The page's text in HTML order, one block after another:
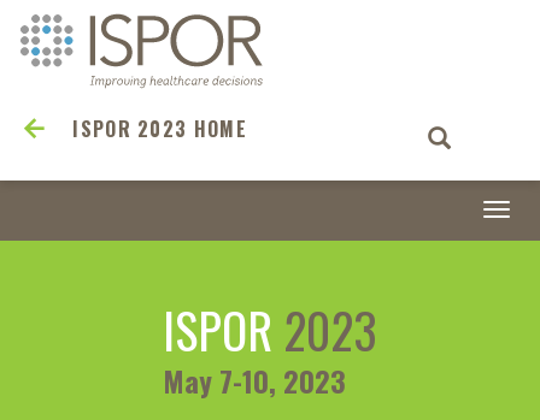
ISPOR 2023 HOME
ISPOR 2023
May 7-10, 2023